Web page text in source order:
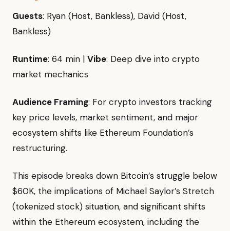
Guests: Ryan (Host, Bankless), David (Host,
Bankless)
Runtime: 64 min | Vibe: Deep dive into crypto
market mechanics
Audience Framing: For crypto investors tracking
key price levels, market sentiment, and major
ecosystem shifts like Ethereum Foundation’s
restructuring.
This episode breaks down Bitcoin’s struggle below
$60K, the implications of Michael Saylor’s Stretch
(tokenized stock) situation, and significant shifts
within the Ethereum ecosystem, including the